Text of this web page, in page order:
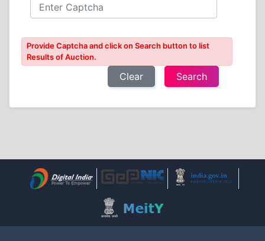
Provide Captcha and click on Search button to list
Results of Auction.
Clear